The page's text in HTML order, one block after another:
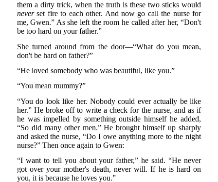
them a dirty trick, when the truth is these two sticks would
neverset fire to each other. And now go call the nurse for
me, Gwen.” As she left the room he called after her, “Don't
be too hard on your father.”
She turned around from the door—“What do you mean,
don't be hard on father?”
“He loved somebody who was beautiful, like you.”
“You mean mummy?”
“You do look like her. Nobody could ever actually be like
her.” He broke off to write a check for the nurse, and as if
he was impelled by something outside himself he added,
“So did many other men.” He brought himself up sharply
and asked the nurse, “Do I owe anything more to the night
nurse?” Then once again to Gwen:
“I want to tell you about your father,” he said. “He never
got over your mother's death, never will. If he is hard on
you, it is because he loves you.”